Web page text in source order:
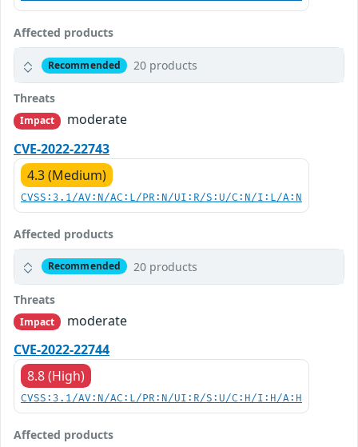
Affected products
Recommended 20 products
Threats
Impact
moderate
CVE-2022-22743
4.3 (Medium)
CVSS:3.1/AV:N/AC:L/PR:N/UI:R/S:U/C:N/I:L/A:N
Affected products
Recommended 20 products
Threats
Impact
moderate
CVE-2022-22744
8.8 (High)
CVSS:3.1/AV:N/AC:L/PR:N/UI:R/S:U/C:H/I:H/A:H
Affected products